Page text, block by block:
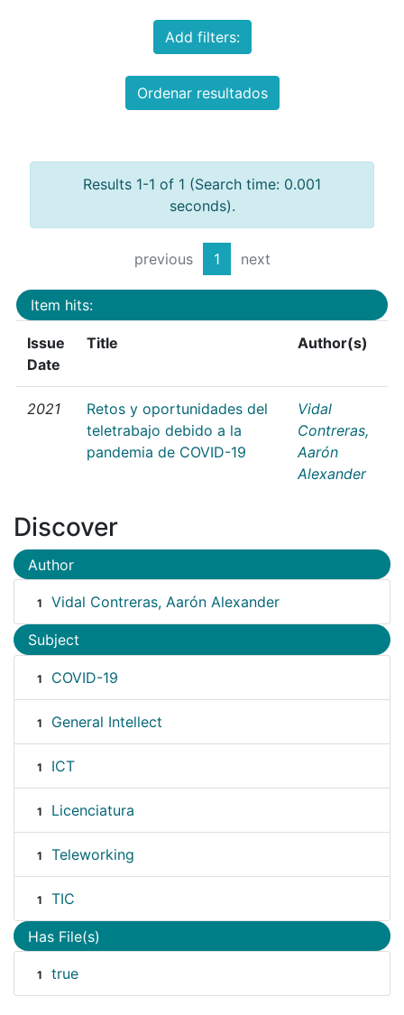
Add filters:
Ordenar resultados
Results 1-1 of 1 (Search time: 0.001
seconds).
previous 1 next
Item hits:
Issue
Date
Title Author(s)
2021
Retos y oportunidades del
teletrabajo debido a la
pandemia de COVID-19
Vidal
Contreras,
Aarón
Alexander
Discover
Author
1 Vidal Contreras, Aarón Alexander
Subject
1 COVID-19
1 General Intellect
1 ICT
1 Licenciatura
1 Teleworking
1 TIC
Has File(s)
1 true